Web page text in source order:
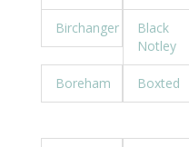
Birchanger
Black
Notley
Boreham Boxted